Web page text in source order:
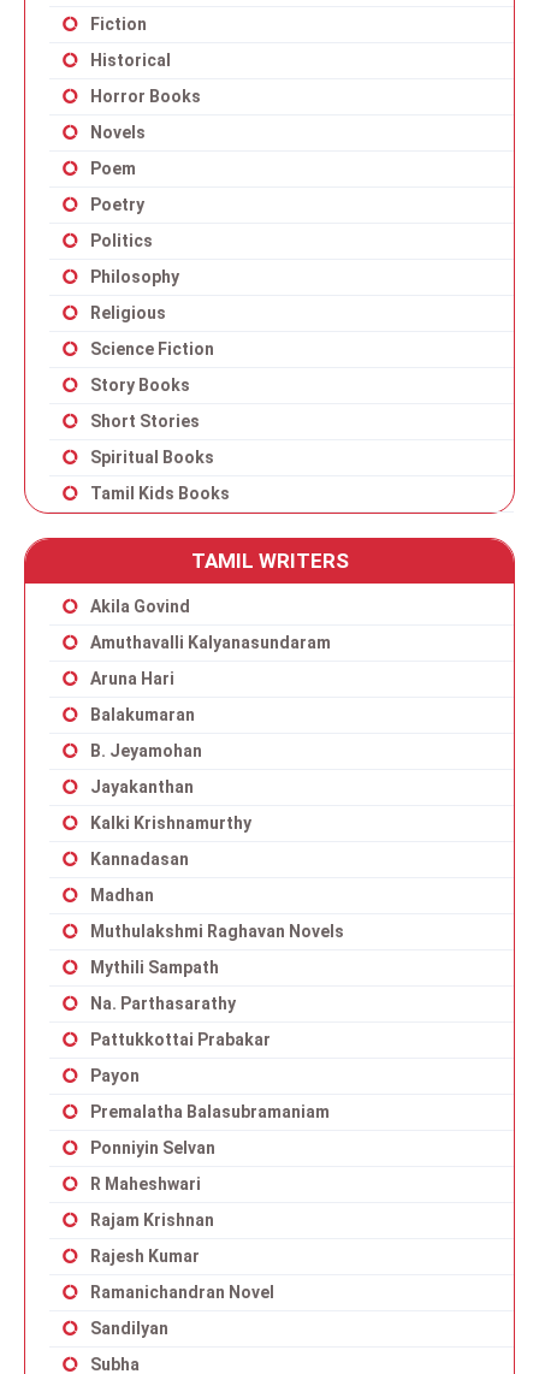
Fiction
Historical
Horror Books
Novels
Poem
Poetry
Politics
Philosophy
Religious
Science Fiction
Story Books
Short Stories
Spiritual Books
Tamil Kids Books
TAMIL WRITERS
Akila Govind
Amuthavalli Kalyanasundaram
Aruna Hari
Balakumaran
B. Jeyamohan
Jayakanthan
Kalki Krishnamurthy
Kannadasan
Madhan
Muthulakshmi Raghavan Novels
Mythili Sampath
Na. Parthasarathy
Pattukkottai Prabakar
Payon
Premalatha Balasubramaniam
Ponniyin Selvan
R Maheshwari
Rajam Krishnan
Rajesh Kumar
Ramanichandran Novel
Sandilyan
Subha